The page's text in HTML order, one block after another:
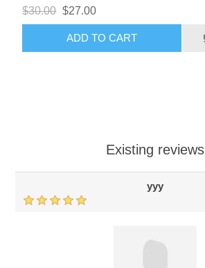
$30.00 $27.00
ADD TO CART
Existing reviews
yyy